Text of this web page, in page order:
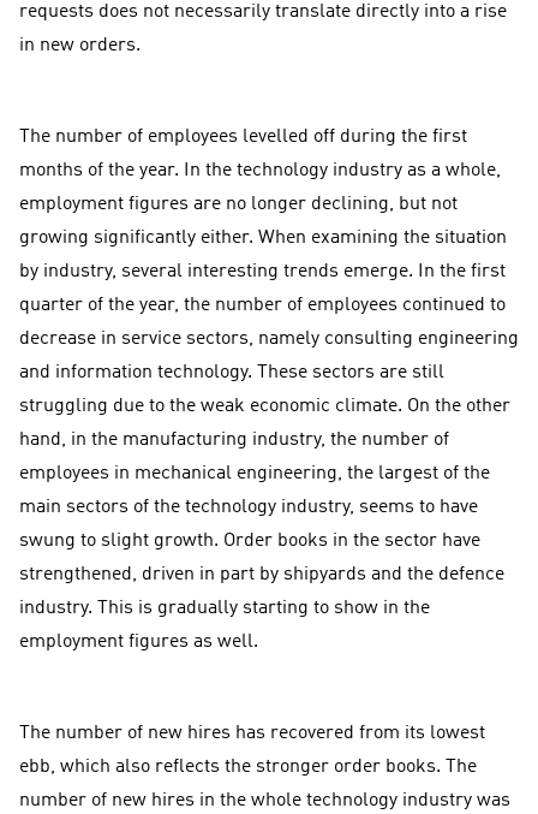
requests does not necessarily translate directly into a rise
in new orders.
The number of employees levelled off during the first
months of the year. In the technology industry as a whole,
employment figures are no longer declining, but not
growing significantly either. When examining the situation
by industry, several interesting trends emerge. In the first
quarter of the year, the number of employees continued to
decrease in service sectors, namely consulting engineering
and information technology. These sectors are still
struggling due to the weak economic climate. On the other
hand, in the manufacturing industry, the number of
employees in mechanical engineering, the largest of the
main sectors of the technology industry, seems to have
swung to slight growth. Order books in the sector have
strengthened, driven in part by shipyards and the defence
industry. This is gradually starting to show in the
employment figures as well.
The number of new hires has recovered from its lowest
ebb, which also reflects the stronger order books. The
number of new hires in the whole technology industry was